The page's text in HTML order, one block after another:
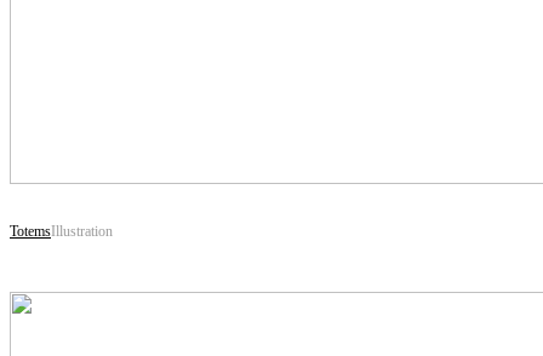
Totems Illustration